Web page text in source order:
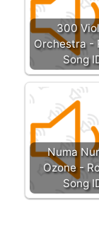
300
Orchestra -
Song
Numa
Ozone -
Song